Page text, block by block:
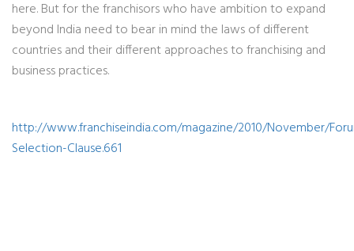
here. But for the franchisors who have ambition to expand
beyond India need to bear in mind the laws of different
countries and their different approaches to franchising and
business practices.
http://www.franchiseindia.com/magazine/2010/November/
Selection-Clause.661